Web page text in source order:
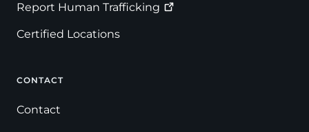
Report Human Trafficking
Certified Locations
CONTACT
Contact